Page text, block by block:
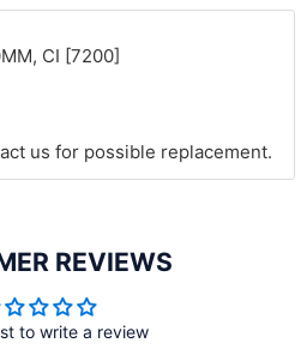
CI [7200]
us for possible replacement.
REVIEWS
to write a review